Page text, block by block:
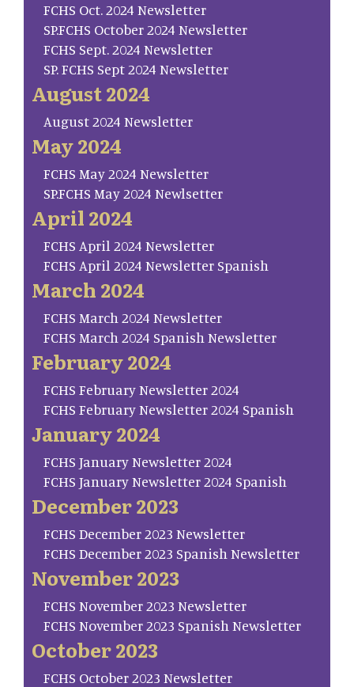
FCHS Oct. 2024 Newsletter
SP.FCHS October 2024 Newsletter
FCHS Sept. 2024 Newsletter
SP. FCHS Sept 2024 Newsletter
August 2024
August 2024 Newsletter
May 2024
FCHS May 2024 Newsletter
SP.FCHS May 2024 Newlsetter
April 2024
FCHS April 2024 Newsletter
FCHS April 2024 Newsletter Spanish
March 2024
FCHS March 2024 Newsletter
FCHS March 2024 Spanish Newsletter
February 2024
FCHS February Newsletter 2024
FCHS February Newsletter 2024 Spanish
January 2024
FCHS January Newsletter 2024
FCHS January Newsletter 2024 Spanish
December 2023
FCHS December 2023 Newsletter
FCHS December 2023 Spanish Newsletter
November 2023
FCHS November 2023 Newsletter
FCHS November 2023 Spanish Newsletter
October 2023
FCHS October 2023 Newsletter